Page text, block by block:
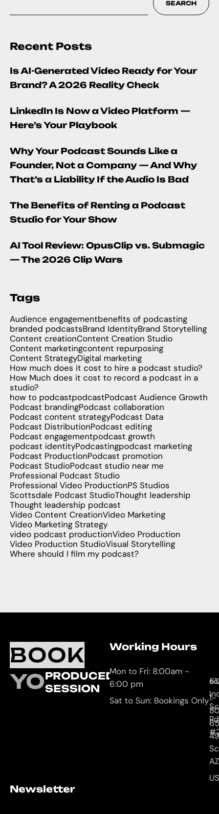
SEARCH
Recent Posts
Is AI-Generated Video Ready for Your
Brand? A 2026 Reality Check
LinkedIn Is Now a Video Platform —
Here’s Your Playbook
Why Your Podcast Sounds Like a
Founder, Not a Company — And Why
That’s a Liability If the Audio Is Bad
The Benefits of Renting a Podcast
Studio for Your Show
AI Tool Review: OpusClip vs. Submagic
— The 2026 Clip Wars
Tags
Audience engagementbenefits of podcasting
branded podcastsBrand IdentityBrand Storytelling
Content creationContent Creation Studio
Content marketingcontent repurposing
Content StrategyDigital marketing
How much does it cost to hire a podcast studio?
How Much does it cost to record a podcast in a
studio?
how to podcastpodcastPodcast Audience Growth
Podcast brandingPodcast collaboration
Podcast content strategyPodcast Data
Podcast DistributionPodcast editing
Podcast engagementpodcast growth
podcast identityPodcastingpodcast marketing
Podcast ProductionPodcast promotion
Podcast StudioPodcast studio near me
Professional Podcast Studio
Professional Video ProductionPS Studios
Scottsdale Podcast StudioThought leadership
Thought leadership podcast
Video Content CreationVideo Marketing
Video Marketing Strategy
video podcast productionVideo Production
Video Production StudioVisual Storytelling
Where should I film my podcast?
BOOK
YOURPRODUCED
SESSION
Working Hours
Mon to Fri: 8:00am -
6:00 pm
Sat to Sun: Bookings Only
Rd
1-
Newsletter